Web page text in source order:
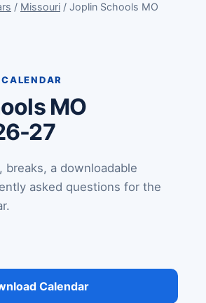
/ Missouri / Joplin Schools MO
MO
27
breaks, a downloadable
asked questions for the
Calendar